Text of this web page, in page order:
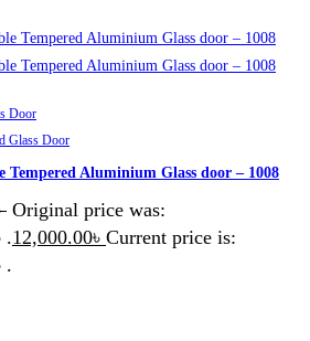
Door
Glass Door
Tempered Aluminium Glass door – 1008
Original price was:
.12,000.00৳ Current price is:
.